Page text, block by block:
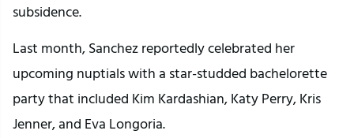
subsidence.
Last month, Sanchez reportedly celebrated her
upcoming nuptials with a star-studded bachelorette
party that included Kim Kardashian, Katy Perry, Kris
Jenner, and Eva Longoria.